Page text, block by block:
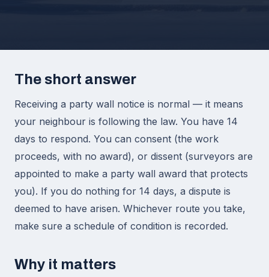
The short answer
Receiving a party wall notice is normal — it means
your neighbour is following the law. You have 14
days to respond. You can consent (the work
proceeds, with no award), or dissent (surveyors are
appointed to make a party wall award that protects
you). If you do nothing for 14 days, a dispute is
deemed to have arisen. Whichever route you take,
make sure a schedule of condition is recorded.
Why it matters